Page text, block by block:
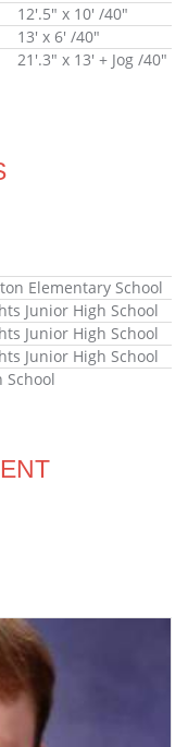
12'.5" x 10' /40"
13' x 6' /40"
21'.3" x 13' + Jog /40"
Elementary School
Junior High School
Junior High School
Junior High School
School